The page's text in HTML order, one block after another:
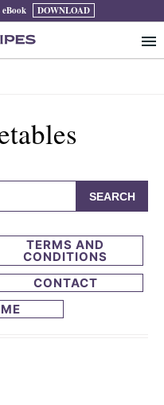
DOWNLOAD
TERMS AND
CONDITIONS
CONTACT